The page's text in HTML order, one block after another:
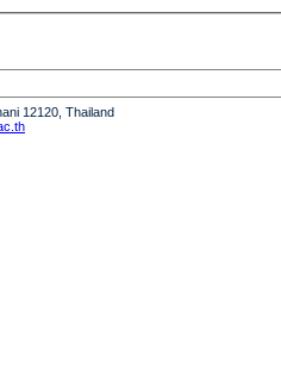
12120, Thailand